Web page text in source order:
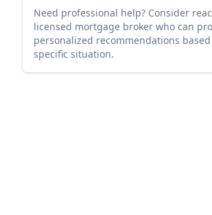
Need professional help? Consider
licensed mortgage broker who can
personalized recommendations
specific situation.